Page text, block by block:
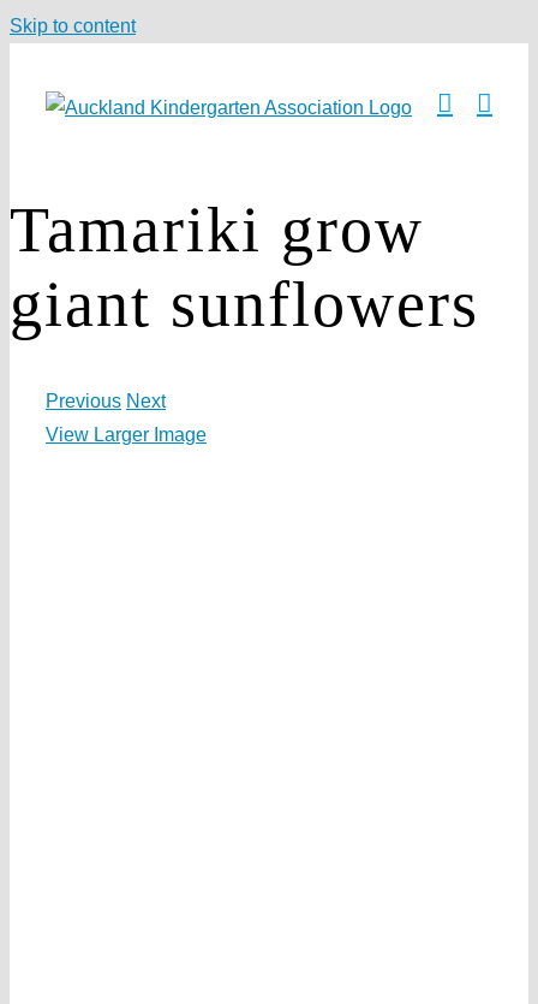
Skip to content
Tamariki grow
giant sunflowers
Previous Next
View Larger Image